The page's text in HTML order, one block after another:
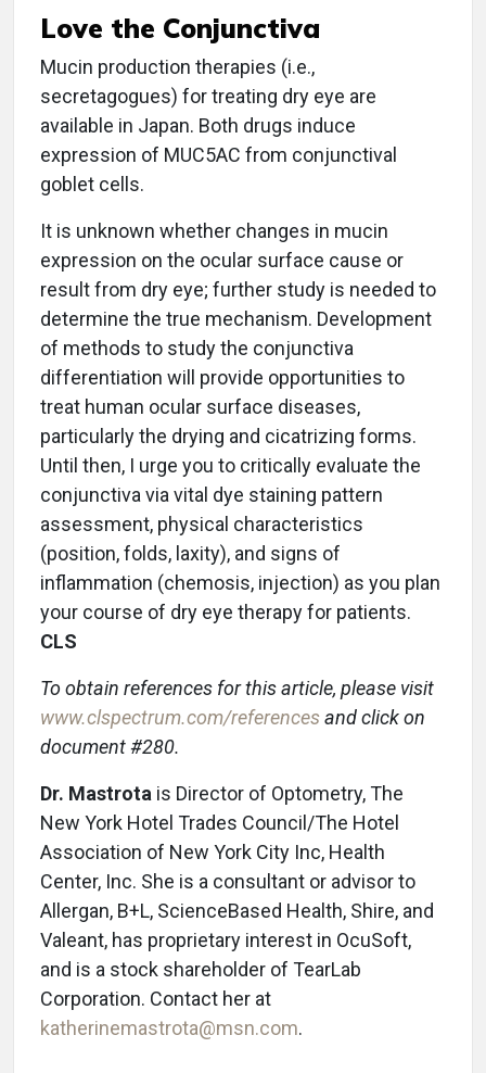
Love the Conjunctiva
Mucin production therapies (i.e.,
secretagogues) for treating dry eye are
available in Japan. Both drugs induce
expression of MUC5AC from conjunctival
goblet cells.
It is unknown whether changes in mucin
expression on the ocular surface cause or
result from dry eye; further study is needed to
determine the true mechanism. Development
of methods to study the conjunctiva
differentiation will provide opportunities to
treat human ocular surface diseases,
particularly the drying and cicatrizing forms.
Until then, I urge you to critically evaluate the
conjunctiva via vital dye staining pattern
assessment, physical characteristics
(position, folds, laxity), and signs of
inflammation (chemosis, injection) as you plan
your course of dry eye therapy for patients.
CLS
To obtain references for this article, please visit
www.clspectrum.com/referencesand click on
document #280.
Dr. Mastrota is Director of Optometry, The
New York Hotel Trades Council/The Hotel
Association of New York City Inc, Health
Center, Inc. She is a consultant or advisor to
Allergan, B+L, ScienceBased Health, Shire, and
Valeant, has proprietary interest in OcuSoft,
and is a stock shareholder of TearLab
Corporation. Contact her at
katherinemastrota@msn.com.